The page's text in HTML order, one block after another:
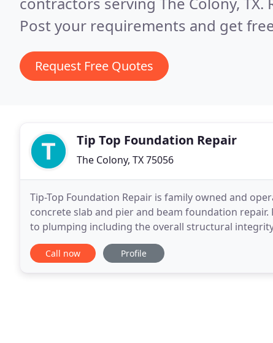
Post your requirements and get
Request Free Quotes
Tip Top Foundation Repair
The Colony, TX 75056
Tip-Top Foundation Repair is family owned and
concrete slab and pier and beam foundation
to plumping including the overall structural
in your place in danger if left unfixed
Call now Profile